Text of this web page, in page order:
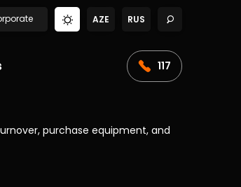
AZE RUS
117
purchase equipment, and